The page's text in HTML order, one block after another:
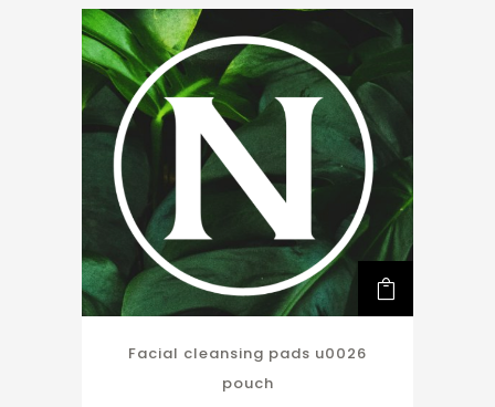
Facial cleansing pads u0026
pouch